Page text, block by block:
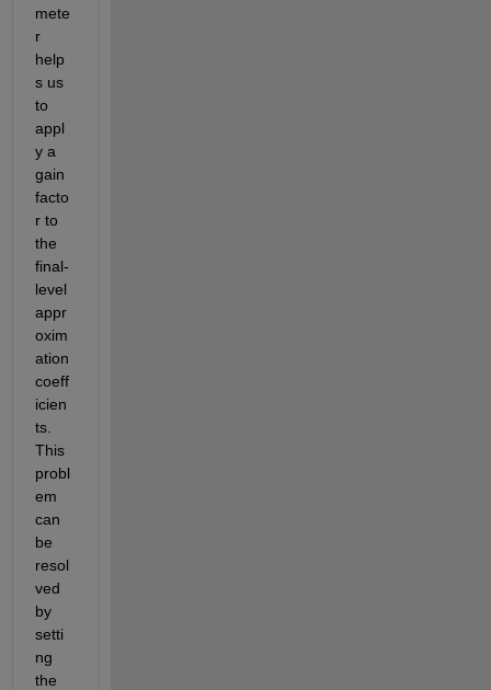
mete
r
help
s us
to
appl
y a
gain
facto
r to
the
final-
level
appr
oxim
ation
coeff
icien
ts.
This
probl
em
can
be
resol
ved
by
setti
ng
the